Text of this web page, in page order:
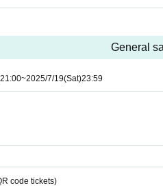
General
21:00~2025/7/19(Sat)23:59
code tickets)